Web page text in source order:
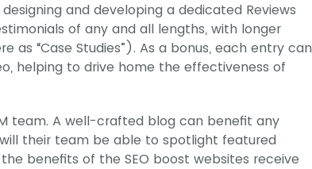
and developing a dedicated Reviews
of any and all lengths, with longer
“Case Studies”). As a bonus, each entry can
helping to drive home the effectiveness of
team. A well-crafted blog can benefit any
will their team be able to spotlight featured
benefits of the SEO boost websites receive